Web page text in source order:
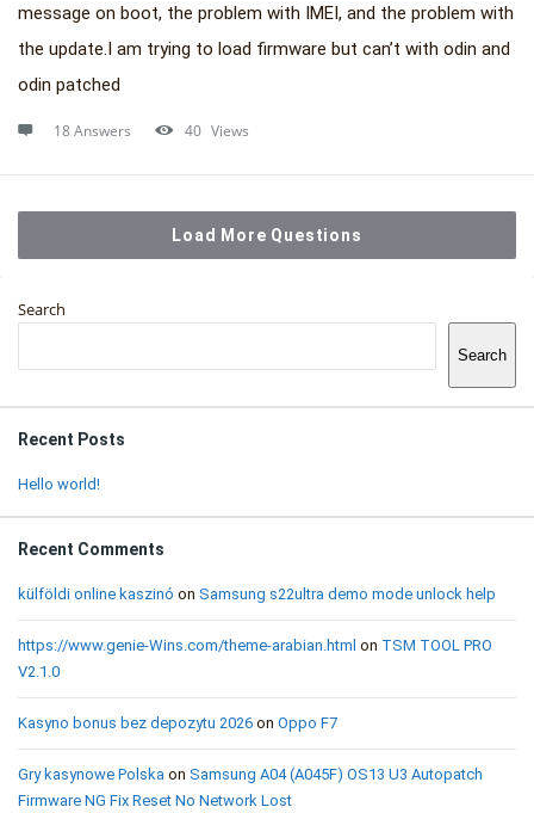
message on boot, the problem with IMEI, and the problem with
the update.I am trying to load firmware but can’t with odin and
odin patched
18 Answers 40 Views
Load More Questions
Search
Search
Recent Posts
Hello world!
Recent Comments
külföldi online kaszinó on Samsung s22ultra demo mode unlock help
https://www.genie-Wins.com/theme-arabian.html on TSM TOOL PRO
V2.1.0
Kasyno bonus bez depozytu 2026 on Oppo F7
Gry kasynowe Polska on Samsung A04 (A045F) OS13 U3 Autopatch
Firmware NG Fix Reset No Network Lost